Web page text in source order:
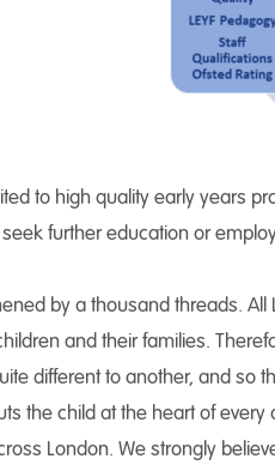
to high quality early years
further education or
by a thousand threads.
and their families.
different to another, and so
the child at the heart of
London. We strongly